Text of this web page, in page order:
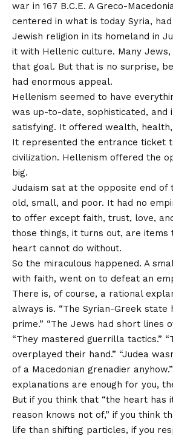
war in 167 B.C.E. A Greco-
centered in what is today Syria,
Jewish religion in its homeland in
it with Hellenic culture. Many
that goal. But that is no surprise,
had enormous appeal.
Hellenism seemed to have
was up-to-date, sophisticated, and
satisfying. It offered wealth,
It represented the entrance ticket
civilization. Hellenism offered the
big.
Judaism sat at the opposite end of
old, small, and poor. It had no
to offer except faith, trust, love,
those things, it turns out, are items
heart cannot do without.
So the miraculous happened. A
with faith, went on to defeat an
There is, of course, a rational
always is. “The Syrian-Greek state
prime.” “The Jews had short lines
“They mastered guerrilla tactics.”
overplayed their hand.” “Judea
of a Macedonian grenadier
explanations are enough for you,
But if you think that “the heart has
reason knows not of,” if you think
life than shifting particles, if you